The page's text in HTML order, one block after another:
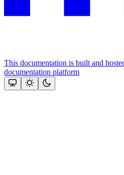
This documentation is built and
documentation platform